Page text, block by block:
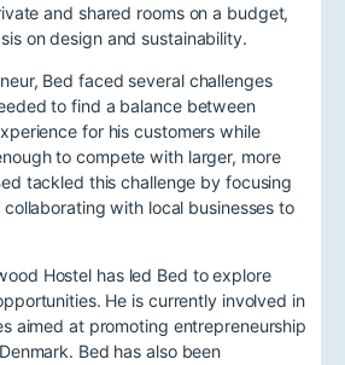
and shared rooms on a budget,
on design and sustainability.
Bed faced several challenges
to find a balance between
for his customers while
to compete with larger, more
tackled this challenge by focusing
with local businesses to
Hostel has led Bed to explore
He is currently involved in
aimed at promoting entrepreneurship
Bed has also been